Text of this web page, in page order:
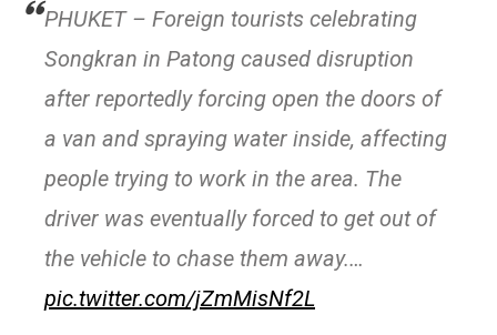
PHUKET – Foreign tourists celebrating
Songkran in Patong caused disruption
after reportedly forcing open the doors of
a van and spraying water inside, affecting
people trying to work in the area. The
driver was eventually forced to get out of
the vehicle to chase them away.…
pic.twitter.com/jZmMisNf2L